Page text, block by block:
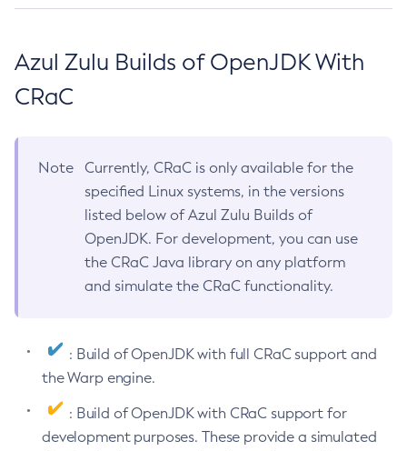
Azul Zulu Builds of OpenJDK With
CRaC
Note
Currently, CRaC is only available for the
specified Linux systems, in the versions
listed below of Azul Zulu Builds of
OpenJDK. For development, you can use
the CRaC Java library on any platform
and simulate the CRaC functionality.
: Build of OpenJDK with full CRaC support and
the Warp engine.
: Build of OpenJDK with CRaC support for
development purposes. These provide a simulated